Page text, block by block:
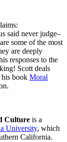
said never judge–
some of the most
are deeply
responses to the
Scott deals
book Moral
Culture is a
University, which
California.